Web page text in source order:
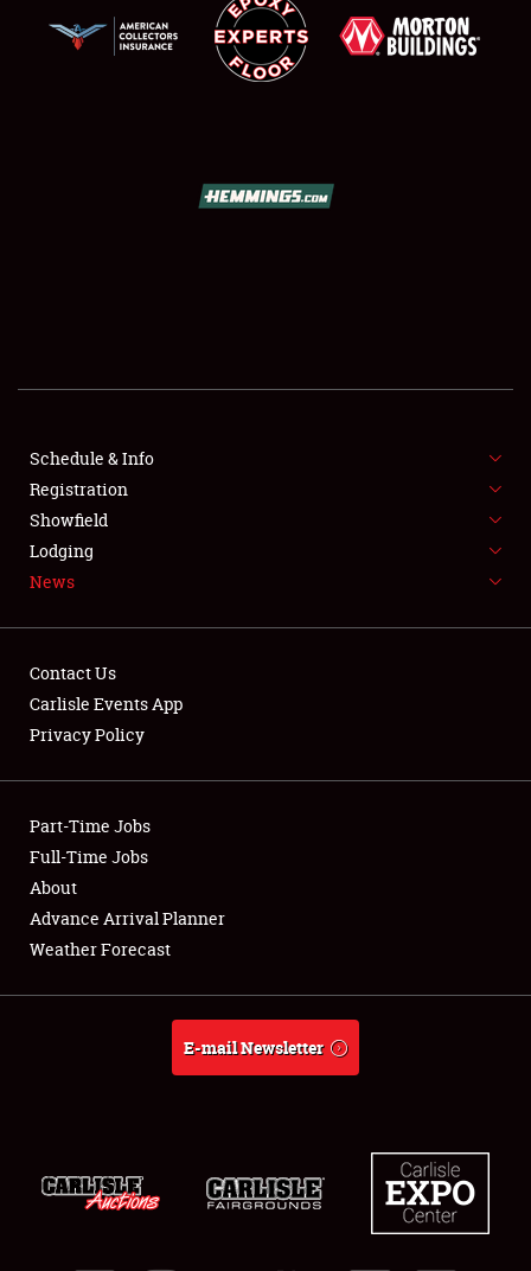
SHOWFIELD
FLEA MARKET & CAR CORRAL
SPONSORSHIP
LODGING
Showfield
Club Relations
Full-Time Jobs
About
Schedule & Info
Registration
Showfield
Lodging
News
Contact Us
Carlisle Events App
Privacy Policy
Part-Time Jobs
Full-Time Jobs
About
Advance Arrival Planner
Weather Forecast
E-mail Newsletter